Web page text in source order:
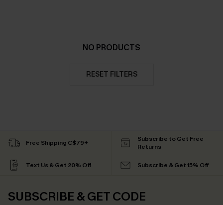
NO PRODUCTS
RESET FILTERS
Free Shipping C$79+
Subscribe to Get Free
Returns
Text Us & Get 20% Off Subscribe & Get 15% Off
SUBSCRIBE & GET CODE